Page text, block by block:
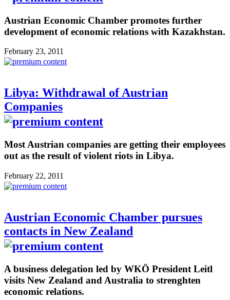
Austrian Economic Chamber promotes further
development of economic relations with Kazakhstan.
February 23, 2011
Libya: Withdrawal of Austrian
Companies
Most Austrian companies are getting their employees
out as the result of violent riots in Libya.
February 22, 2011
Austrian Economic Chamber pursues
contacts in New Zealand
A business delegation led by WKÖ President Leitl
visits New Zealand and Australia to strenghten
economic relations.